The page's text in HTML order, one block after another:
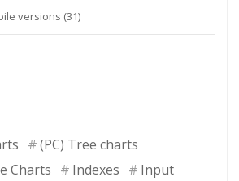
versions (31)
(PC) Tree charts
Charts
Indexes Input